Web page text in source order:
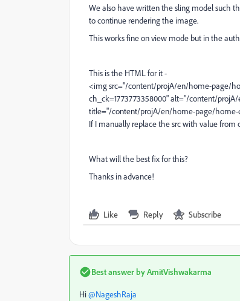
We also have written the sling model such
to continue rendering the image.
This works fine on view mode but in the
This is the HTML for it -
<img src="/content/projA/en/home-page/
ch_ck=1773773358000" alt="/content/
title="/content/projA/en/home-page/home-
If I manually replace the src with value from
What will the best fix for this?
Thanks in advance!
Like Reply Subscribe
Best answer byAmitVishwakarma
Hi ​@NageshRaja